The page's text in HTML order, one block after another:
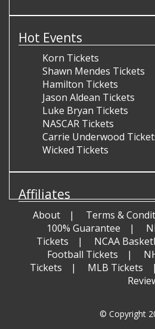
Hot Events
Korn Tickets
Shawn Mendes Tickets
Hamilton Tickets
Jason Aldean Tickets
Luke Bryan Tickets
NASCAR Tickets
Carrie Underwood
Wicked Tickets
Affiliates
About Terms &
100% Guarantee
Tickets
NCAA
Football Tickets
Tickets
MLB Tickets
© Copyright